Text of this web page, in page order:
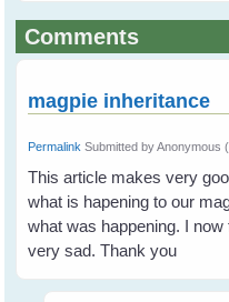
Comments
magpie inheritance
Permalink Submitted byAnonymous
This article makes very
what is hapening to our
what was happening. I
very sad. Thank you